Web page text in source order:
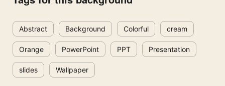
Abstract Background Colorful cream
Orange PowerPoint PPT Presentation
slides Wallpaper